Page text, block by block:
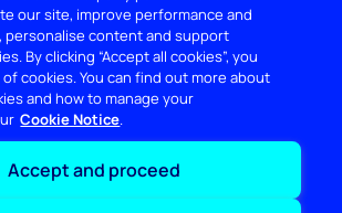
usePrivacyPoliciesCookie Policy
our site, improve performance and
personalise content and support
By clicking “Accept all cookies”, you
cookies. You can find out more about
and how to manage your
Cookie Notice
Accept and proceed